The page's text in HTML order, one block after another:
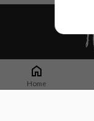
Home
Whether it's latest
stop platform for
market research